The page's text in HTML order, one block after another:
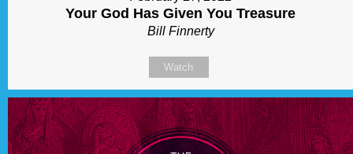
Your God Has Given You Treasure
Bill Finnerty
Watch